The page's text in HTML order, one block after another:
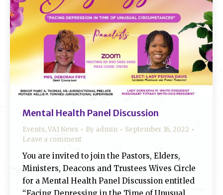
Mental Health Panel Discussion
Events,VA1 News By admin
September 16, 2022
Leave a comment
You are invited to join the Pastors, Elders,
Ministers, Deacons and Trustees Wives Circle
for a Mental Health Panel Discussion entitled